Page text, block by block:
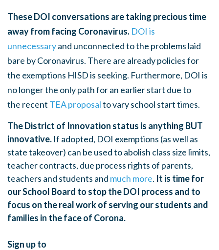
These DOI conversations are taking precious time
away from facing Coronavirus. DOI is
unnecessaryand unconnected to the problems laid
bare by Coronavirus. There are already policies for
the exemptions HISD is seeking. Furthermore, DOI is
no longer the only path for an earlier start due to
the recent TEA proposalto vary school start times.
The District of Innovation status is anything BUT
innovative. If adopted, DOI exemptions (as well as
state takeover) can be used to abolish class size limits,
teacher contracts, due process rights of parents,
teachers and students and much more. It is time for
our School Board to stop the DOI process and to
focus on the real work of serving our students and
families in the face of Corona.
Sign up to